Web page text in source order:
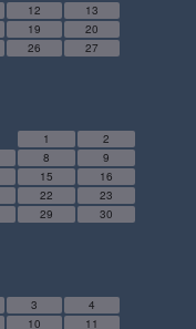
12
13
19
20
26
27
1
2
8
9
15
16
22
23
29
30
3
4
10
11